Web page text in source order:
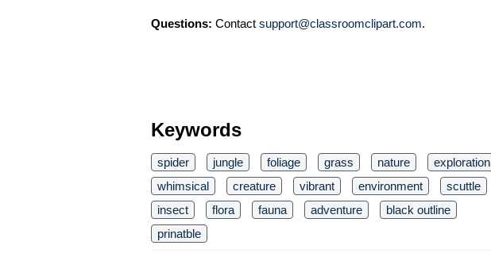
Questions: Contact support@classroomclipart.com.
Keywords
spider jungle foliage grass nature
exploration
whimsical
creature vibrant environment
scuttle
insect
flora fauna adventure
black outline
prinatble